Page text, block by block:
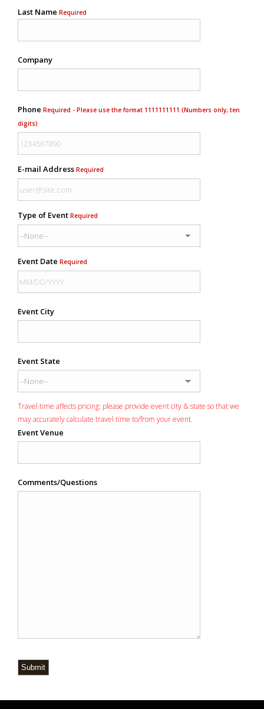
Last Name Required
Company
Phone Required - Please use the format 1111111111 (Numbers only, ten
digits)
E-mail Address Required
Type of Event Required
Event Date Required
Event City
Event State
Travel time affects pricing: please provide event city & state so that we
may accurately calculate travel time to/from your event.
Event Venue
Comments/Questions
Submit